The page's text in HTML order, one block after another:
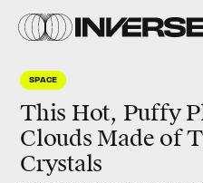
SPACE
This Hot, Puffy
Clouds Made of
Crystals